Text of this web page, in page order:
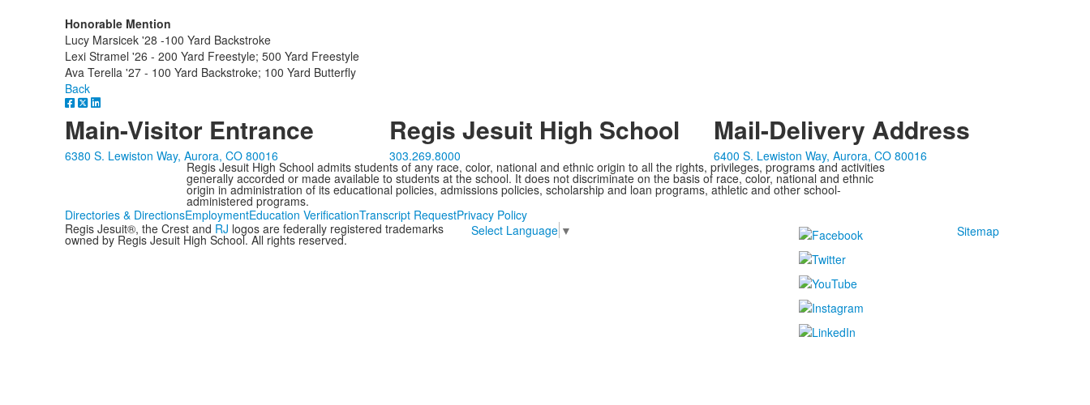
Honorable Mention
Lucy Marsicek '28 -100 Yard Backstroke
Lexi Stramel '26 - 200 Yard Freestyle; 500 Yard Freestyle
Ava Terella '27 - 100 Yard Backstroke; 100 Yard Butterfly
Back
Main-Visitor Entrance
6380 S. Lewiston Way, Aurora, CO 80016
Regis Jesuit High School
303.269.8000
Mail-Delivery Address
6400 S. Lewiston Way, Aurora, CO 80016
Regis Jesuit High School admits students of any race, color, national and ethnic origin to all the rights, privileges, programs and activities
generally accorded or made available to students at the school. It does not discriminate on the basis of race, color, national and ethnic
origin in administration of its educational policies, admissions policies, scholarship and loan programs, athletic and other school-
administered programs.
Directories & DirectionsEmploymentEducation VerificationTranscript RequestPrivacy Policy
Regis Jesuit®, the Crest and RJ logos are federally registered trademarks
owned by Regis Jesuit High School. All rights reserved.
Select Language ▼ Sitemap